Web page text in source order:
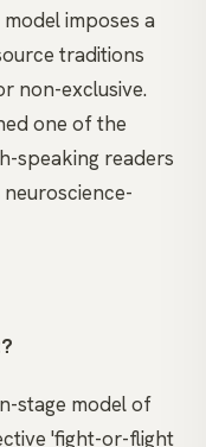
imposes a
traditions
non-exclusive.
one of the
speaking readers
stage model of
'fight-or-flight